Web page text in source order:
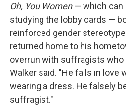
Oh, You Women— which can
studying the lobby cards —
reinforced gender
returned home to his
overrun with suffragists who
Walker said. "He falls in love
wearing a dress. He falsely
suffragist."